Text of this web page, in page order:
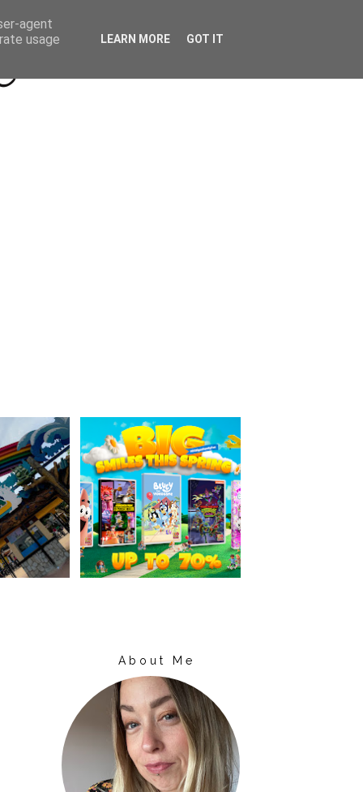
Beyond Socials PR
About Me
agent
usage
LEARN MORE GOT IT